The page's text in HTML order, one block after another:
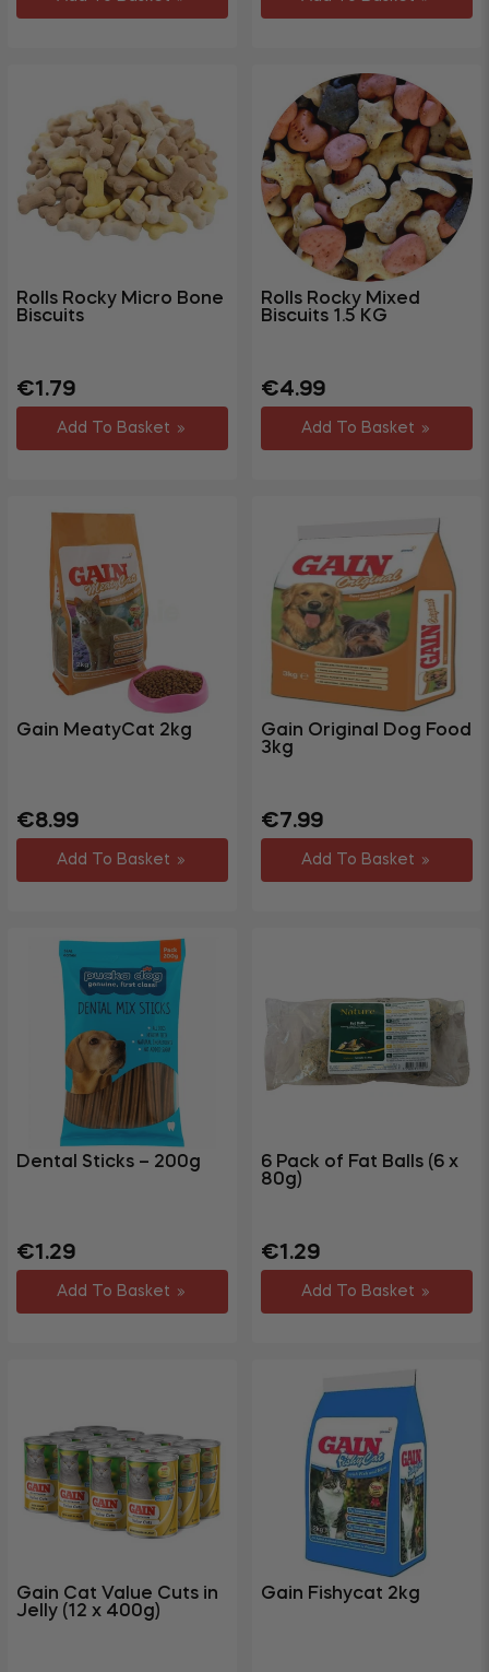
Rolls Rocky Micro Bone
Biscuits
Regular
price
€1.79Sale
price
Add To Basket
Rolls Rocky Mixed
Biscuits 1.5 KG
Regular
price
€4.99Sale
price
Add To Basket
Gain MeatyCat 2kg
Regular
price
€8.99Sale
price
Add To Basket
Gain Original Dog Food
3kg
Regular
price
€7.99Sale
price
Add To Basket
Dental Sticks – 200g
Regular
price
€1.29
Add To Basket
6 Pack of Fat Balls (6 x
80g)
Regular
price
€1.29
Add To Basket
Gain Cat Value Cuts in
Jelly (12 x 400g)
Gain Fishycat 2kg